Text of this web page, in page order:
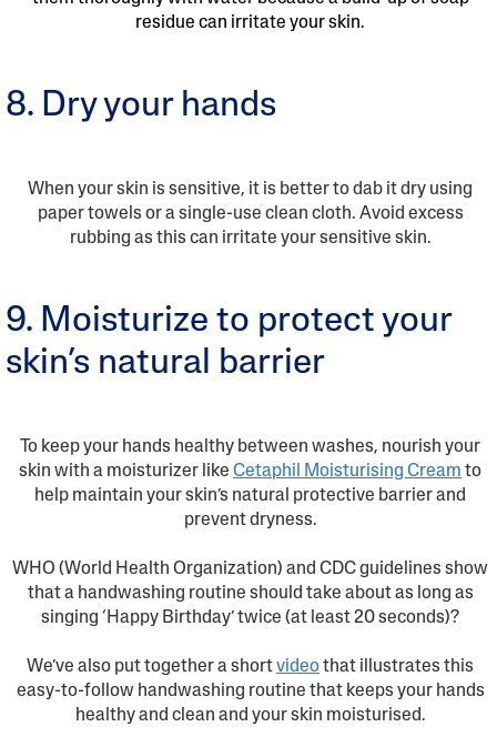
residue can irritate your skin.
8. Dry your hands
When your skin is sensitive, it is better to dab it dry using
paper towels or a single-use clean cloth. Avoid excess
rubbing as this can irritate your sensitive skin.
9. Moisturize to protect your
skin’s natural barrier
To keep your hands healthy between washes, nourish your
skin with a moisturizer like Cetaphil Moisturising Cream to
help maintain your skin’s natural protective barrier and
prevent dryness.
WHO (World Health Organization) and CDC guidelines show
that a handwashing routine should take about as long as
singing ‘Happy Birthday’ twice (at least 20 seconds)?
We’ve also put together a shortvideothat illustrates this
easy-to-follow handwashing routine that keeps your hands
healthy and clean and your skin moisturised.